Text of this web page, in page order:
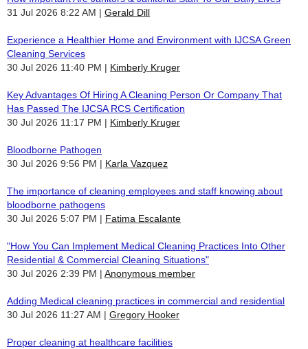
31 Jul 2026 8:22 AM
Gerald Dill
Experience a Healthier Home and Environment with IJCSA Green
Cleaning Services
30 Jul 2026 11:40 PM
Kimberly Kruger
Key Advantages Of Hiring A Cleaning Person Or Company That
Has Passed The IJCSA RCS Certification
30 Jul 2026 11:17 PM
Kimberly Kruger
Bloodborne Pathogen
30 Jul 2026 9:56 PM
Karla Vazquez
The importance of cleaning employees and staff knowing about
bloodborne pathogens
30 Jul 2026 5:07 PM
Fatima Escalante
"How You Can Implement Medical Cleaning Practices Into Other
Residential & Commercial Cleaning Situations"
30 Jul 2026 2:39 PM
Anonymous member
Adding Medical cleaning practices in commercial and residential
30 Jul 2026 11:27 AM
Gregory Hooker
Proper cleaning at healthcare facilities